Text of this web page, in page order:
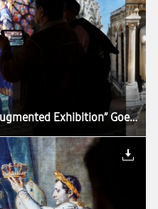
“Notre-Dame de Paris: The Augmented Exhibition” Goes Around the World With Samsung Tablets